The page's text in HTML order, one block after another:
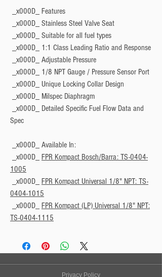
_x000D_ Features
_x000D_ Stainless Steel Valve Seat
_x000D_ Suitable for all fuel types
_x000D_ 1:1 Class Leading Ratio and Response
_x000D_ Adjustable Pressure
_x000D_ 1/8 NPT Gauge / Pressure Sensor Port
_x000D_ Unique Locking Collar Design
_x000D_ Milspec Diaphragm
Spec
_x000D_ Available In:
_x000D_ FPR Kompact Bosch/Barra: TS-0404-
1005
_x000D_ FPR Kompact Universal 1/8" NPT: TS-
0404-1015
_x000D_ FPR Kompact (LP) Universal 1/8" NPT:
TS-0404-1115
Privacy Policy